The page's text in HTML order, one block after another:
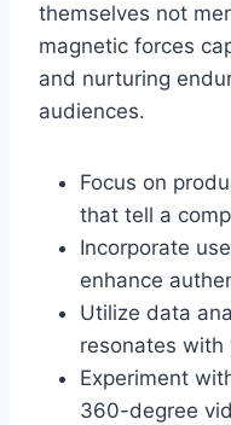
themselves not
magnetic forces
and nurturing
audiences.
Focus on
that tell a
Incorporate
enhance
Utilize data
resonates with
Experiment
360-degree